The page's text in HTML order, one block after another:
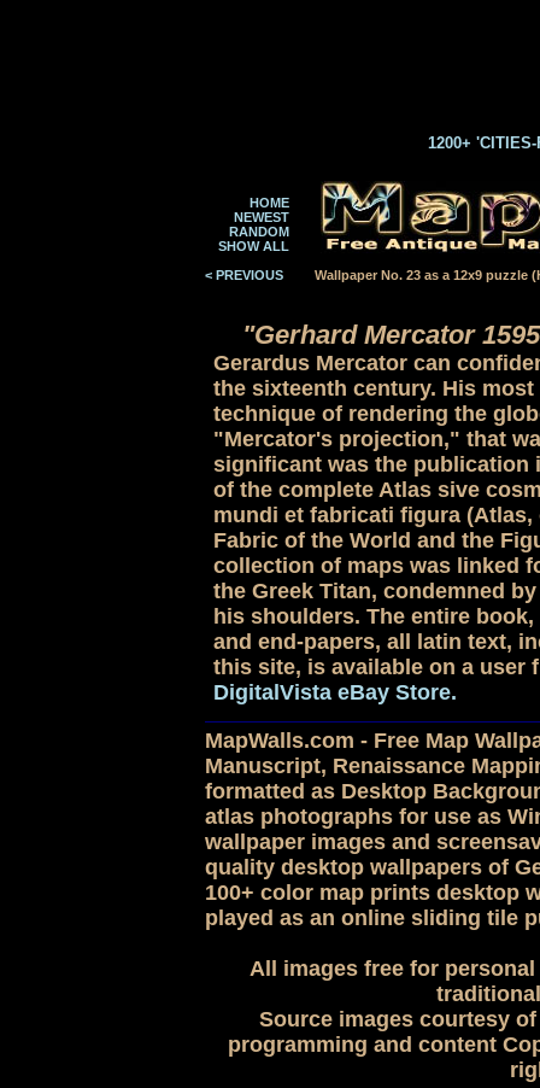
1200+ 'CITIES-
HOME
NEWEST
RANDOM
SHOW ALL
< PREVIOUS
Wallpaper No. 23 as a 12x9
"Gerhard Mercator
Gerardus Mercator can
the sixteenth century. His
technique of rendering the
"Mercator's projection," that
significant was the publication
of the complete Atlas sive
mundi et fabricati figura
Fabric of the World and the
collection of maps was linked
the Greek Titan, condemned
his shoulders. The entire
and end-papers, all latin text,
this site, is available on a user
DigitalVista eBay Store.
MapWalls.com - Free Map
Manuscript, Renaissance
formatted as Desktop
atlas photographs for use as
wallpaper images and
quality desktop wallpapers of
100+ color map prints desktop
played as an online sliding tile
All images free for
Source images courtesy
programming and content